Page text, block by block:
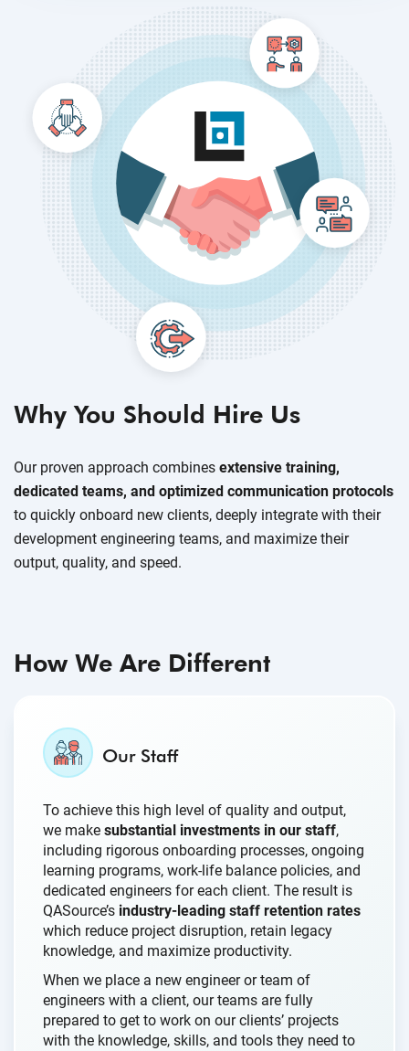
Why You Should Hire Us
Our proven approach combines extensive training,
dedicated teams, and optimized communication protocols
to quickly onboard new clients, deeply integrate with their
development engineering teams, and maximize their
output, quality, and speed.
How We Are Different
Our Staff
To achieve this high level of quality and output,
we make substantial investments in our staff,
including rigorous onboarding processes, ongoing
learning programs, work-life balance policies, and
dedicated engineers for each client. The result is
QASource’s industry-leading staff retention rates
which reduce project disruption, retain legacy
knowledge, and maximize productivity.
When we place a new engineer or team of
engineers with a client, our teams are fully
prepared to get to work on our clients’ projects
with the knowledge, skills, and tools they need to